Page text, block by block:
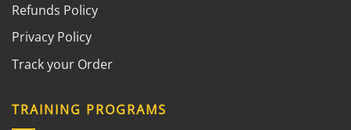
Refunds Policy
Privacy Policy
Track your Order
TRAINING PROGRAMS